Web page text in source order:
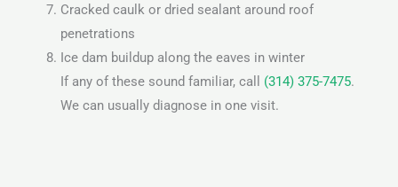
Cracked caulk or dried sealant around roof
penetrations
Ice dam buildup along the eaves in winter
If any of these sound familiar, call (314) 375-7475.
We can usually diagnose in one visit.